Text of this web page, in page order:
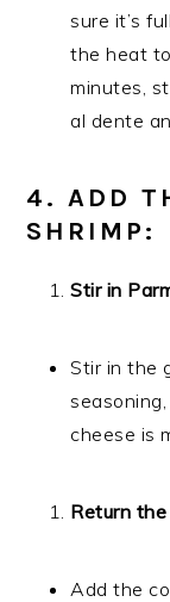
sure it’s
the heat
minutes,
al dente
4. ADD
SHRIMP:
Stir in
Stir in the
cheese is
Return the
Add the